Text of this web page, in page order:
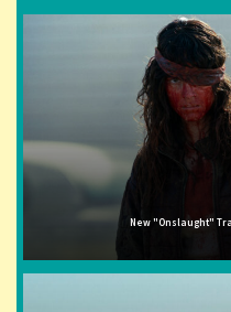
New "Onslaught"